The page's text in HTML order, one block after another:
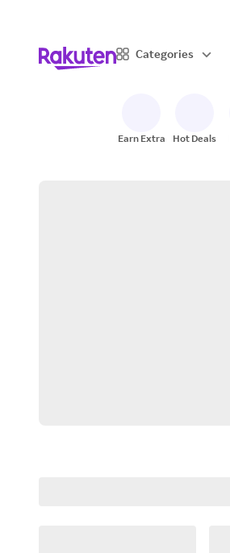
Categories
Earn Extra Hot Deals